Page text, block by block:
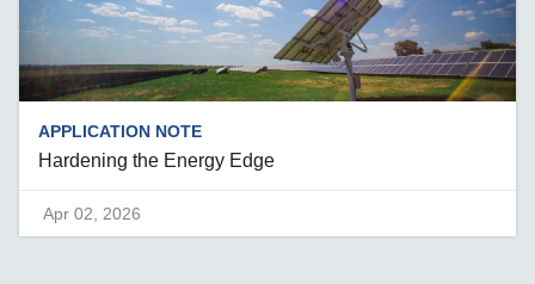
APPLICATION NOTE
Hardening the Energy Edge
Apr 02, 2026